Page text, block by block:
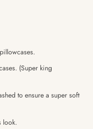
(Super king
to ensurea super soft
look.